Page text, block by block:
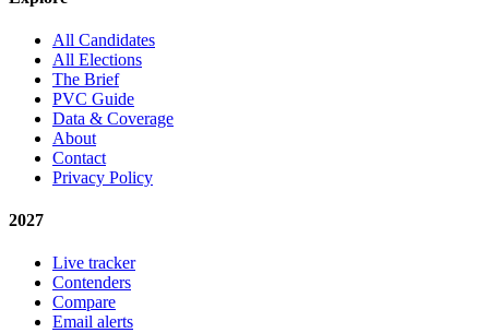
All Candidates
All Elections
The Brief
PVC Guide
Data & Coverage
About
Contact
Privacy Policy
2027
Live tracker
Contenders
Compare
Email alerts